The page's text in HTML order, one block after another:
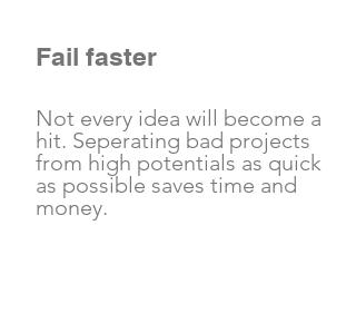
Fail faster
Not every idea will become a
hit. Seperating bad projects
from high potentials as quick
as possible saves time and
money.